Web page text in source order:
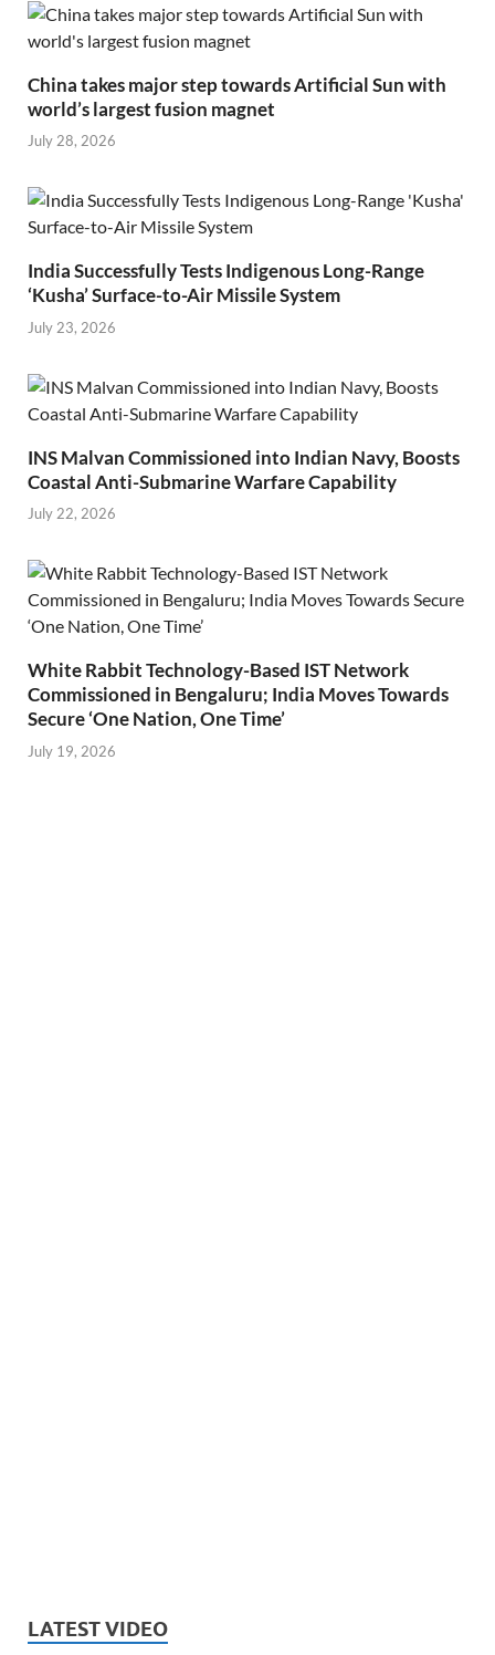
China takes major step towards Artificial Sun with
world’s largest fusion magnet
July 28, 2026
India Successfully Tests Indigenous Long-Range
‘Kusha’ Surface-to-Air Missile System
July 23, 2026
INS Malvan Commissioned into Indian Navy, Boosts
Coastal Anti-Submarine Warfare Capability
July 22, 2026
White Rabbit Technology-Based IST Network
Commissioned in Bengaluru; India Moves Towards
Secure ‘One Nation, One Time’
July 19, 2026
LATEST VIDEO